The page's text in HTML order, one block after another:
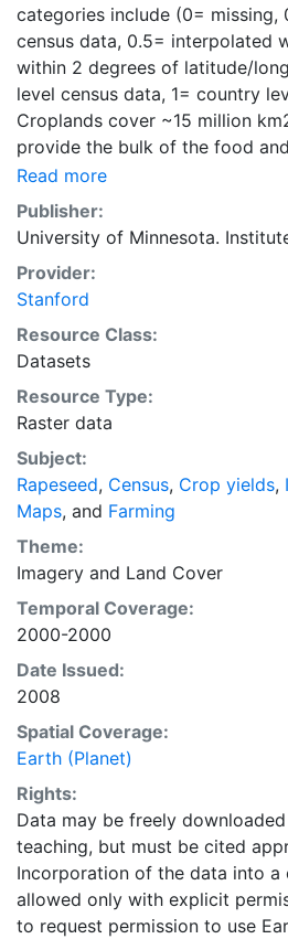
categories include (0= missing,
census data, 0.5= interpolated
within 2 degrees of latitude/
level census data, 1= country
Croplands cover ~15 million
provide the bulk of the food
human well-being. Most global
from satelites group croplands into just a
categories, thereby excluding
critical for answering key
biodiversity conservation to
biogeochemical cycling. Information about agricultural
land use practices like crop
fertilizer use is even more
land use data sets created by
state, and county level census
minute by 5 minute (~10km x
grid. Temporal resolution: Year
average of census data between
EarthStat.org serves
purpose of solving the grand
growing global population while
impact on the environment. The
analyze the impact of climate
understand the impacts of
and much more.
Read more
Publisher:
University of Minnesota.
Provider:
Stanford
Resource Class:
Datasets
Resource Type:
Raster data
Subject:
Rapeseed, Census, Crop yields,
Maps, and Farming
Theme:
Imagery and Land Cover
Temporal Coverage:
2000-2000
Date Issued:
2008
Spatial Coverage:
Earth (Planet)
Rights:
Data may be freely
teaching, but must be cited
Incorporation of the data into a
allowed only with explicit
to request permission to use